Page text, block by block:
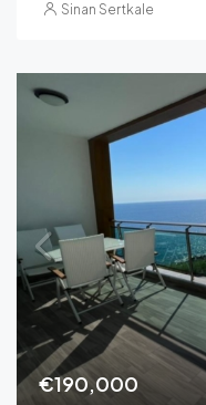
Sinan Sertkale
€190,000